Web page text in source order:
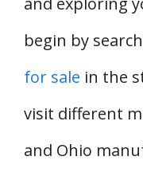
begin by
for sale in the
visit different
and Ohio